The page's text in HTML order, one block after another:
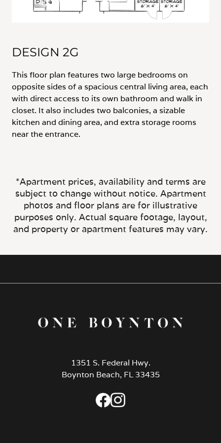
DESIGN 2G
This floor plan features two large bedrooms on
opposite sides of a spacious central living area, each
with direct access to its own bathroom and walk in
closet. It also includes two balconies, a sizable
kitchen and dining area, and extra storage rooms
near the entrance.
*Apartment prices, availability and terms are
subject to change without notice. Apartment
photos and floor plans are for illustrative
purposes only. Actual square footage, layout,
and property or apartment features may vary.
1351 S. Federal Hwy.
Boynton Beach, FL 33435